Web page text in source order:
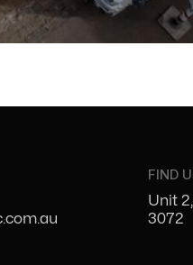
FIND
Unit
3072